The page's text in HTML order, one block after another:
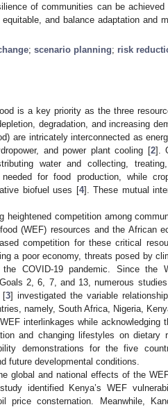
of communities can be
and balance adaptation and
; scenario planning; risk
is a key priority as the three
degradation, and increasing
are intricately interconnected as
and power plant cooling [2].
water and collecting,
for food production, while
biofuel uses [4]. These mutual
heightened competition among
(WEF) resources and the African
competition for these critical
a poor economy, threats posed by
COVID-19 pandemic. Since the
2, 6, 7, and 13, numerous
[3] investigated the variable
namely, South Africa, Nigeria,
interlinkages while acknowledging
and changing lifestyles on dietary
demonstrations for the five
future developmental conditions.
global and national effects of the
identified Kenya’s WEF
price consternation. Meanwhile,